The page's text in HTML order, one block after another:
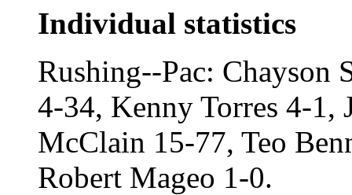
Individual statistics
Rushing--Pac: Chayson
4-34, Kenny Torres 4-1,
McClain 15-77, Teo
Robert Mageo 1-0.